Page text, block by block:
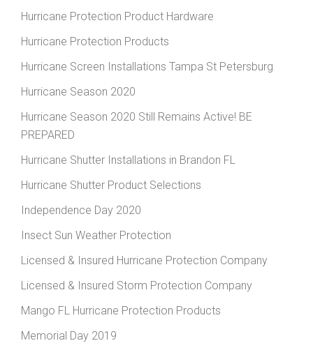
Hurricane Protection Product Hardware
Hurricane Protection Products
Hurricane Screen Installations Tampa St Petersburg
Hurricane Season 2020
Hurricane Season 2020 Still Remains Active! BE
PREPARED
Hurricane Shutter Installations in Brandon FL
Hurricane Shutter Product Selections
Independence Day 2020
Insect Sun Weather Protection
Licensed & Insured Hurricane Protection Company
Licensed & Insured Storm Protection Company
Mango FL Hurricane Protection Products
Memorial Day 2019